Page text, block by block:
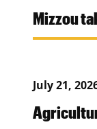
Mizzou
July 21,